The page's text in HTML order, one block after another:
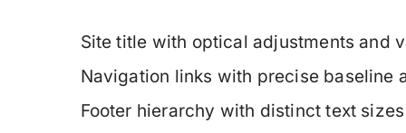
Site title with optical adjustments and
Navigation links with precise baseline
Footer hierarchy with distinct text sizes